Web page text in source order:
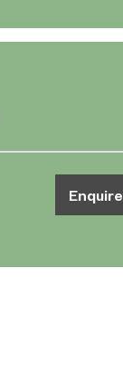
Enquire